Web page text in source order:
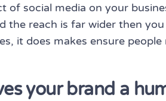
of social media on your
the reach is far wider then
it does makes ensure
your brand a